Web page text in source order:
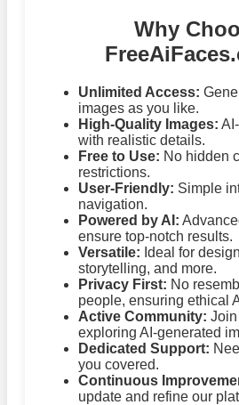
Why
Unlimited Access:
images as you like.
High-Quality Images:
with realistic details.
Free to Use: No hidden
restrictions.
User-Friendly: Simple
navigation.
Powered by AI:
ensure top-notch results.
Versatile: Ideal for
storytelling, and more.
Privacy First: No
people, ensuring ethical
Active Community:
exploring AI-generated
Dedicated Support:
you covered.
Continuous
update and refine our